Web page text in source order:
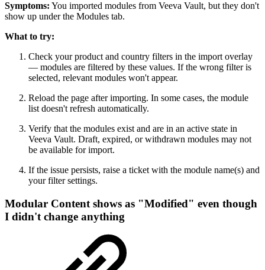
Symptoms: You imported modules from Veeva Vault, but they don't
show up under the Modules tab.
What to try:
Check your product and country filters in the import overlay
— modules are filtered by these values. If the wrong filter is
selected, relevant modules won't appear.
Reload the page after importing. In some cases, the module
list doesn't refresh automatically.
Verify that the modules exist and are in an active state in
Veeva Vault. Draft, expired, or withdrawn modules may not
be available for import.
If the issue persists, raise a ticket with the module name(s) and
your filter settings.
Modular Content shows as "Modified" even though
I didn't change anything